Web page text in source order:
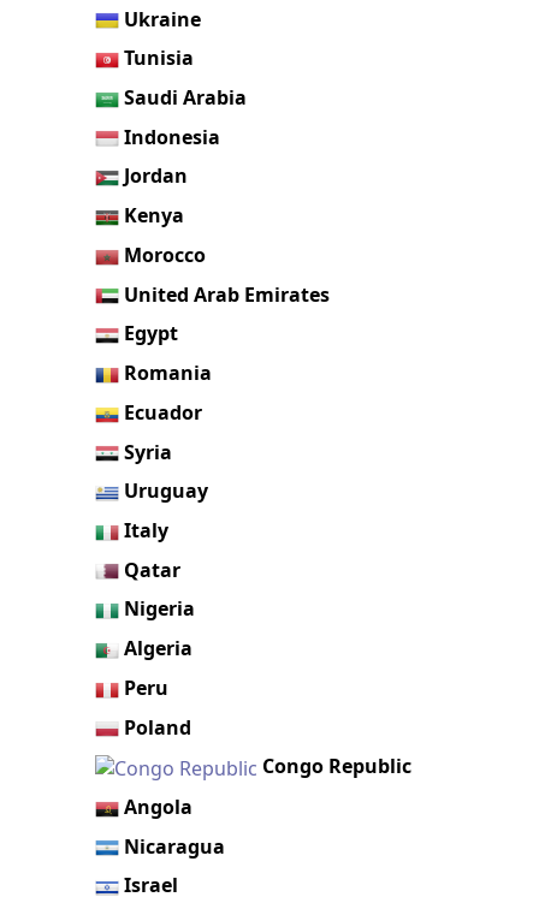
Ukraine
Tunisia
Saudi Arabia
Indonesia
Jordan
Kenya
Morocco
United Arab Emirates
Egypt
Romania
Ecuador
Syria
Uruguay
Italy
Qatar
Nigeria
Algeria
Peru
Poland
Congo Republic
Angola
Nicaragua
Israel